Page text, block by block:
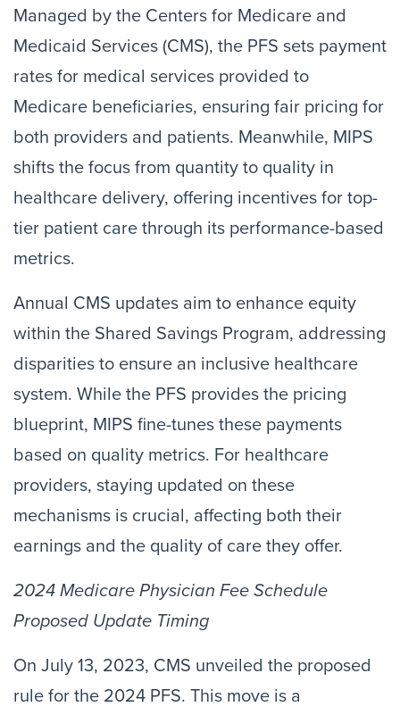
Managed by the Centers for Medicare and
Medicaid Services (CMS), the PFS sets payment
rates for medical services provided to
Medicare beneficiaries, ensuring fair pricing for
both providers and patients. Meanwhile, MIPS
shifts the focus from quantity to quality in
healthcare delivery, offering incentives for top-
tier patient care through its performance-based
metrics.
Annual CMS updates aim to enhance equity
within the Shared Savings Program, addressing
disparities to ensure an inclusive healthcare
system. While the PFS provides the pricing
blueprint, MIPS fine-tunes these payments
based on quality metrics. For healthcare
providers, staying updated on these
mechanisms is crucial, affecting both their
earnings and the quality of care they offer.
2024 Medicare Physician Fee Schedule
Proposed Update Timing
On July 13, 2023, CMS unveiled the proposed
rule for the 2024 PFS. This move is a